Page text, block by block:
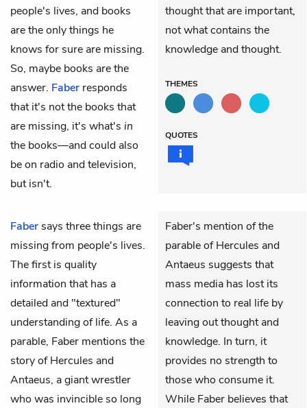
people's lives, and books
are the only things he
knows for sure are missing.
So, maybe books are the
answer. Faber responds
that it's not the books that
are missing, it's what's in
the books—and could also
be on radio and television,
but isn't.
thought that are important,
not what contains the
knowledge and thought.
THEMES
QUOTES
Faber says three things are
missing from people's lives.
The first is quality
information that has a
detailed and "textured"
understanding of life. As a
parable, Faber mentions the
story of Hercules and
Antaeus, a giant wrestler
who was invincible so long
Faber's mention of the
parable of Hercules and
Antaeus suggests that
mass media has lost its
connection to real life by
leaving out thought and
knowledge. In turn, it
provides no strength to
those who consume it.
While Faber believes that